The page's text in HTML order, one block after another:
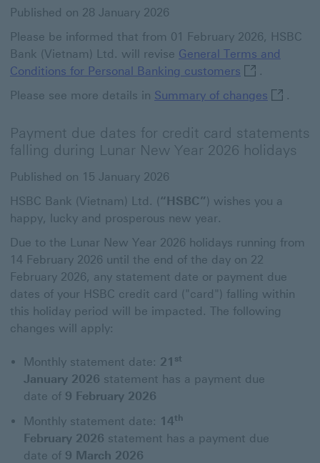
Published on 28 January 2026
Please be informed that from 01 February 2026, HSBC
Bank (Vietnam) Ltd. will revise General Terms and
Conditions for Personal Banking customers General
.
Please see more details in Summary of changes .
Payment due dates for credit card statements
falling during Lunar New Year 2026 holidays
Published on 15 January 2026
HSBC Bank (Vietnam) Ltd. (“HSBC”) wishes you a
happy, lucky and prosperous new year.
Due to the Lunar New Year 2026 holidays running from
14 February 2026 until the end of the day on 22
February 2026, any statement date or payment due
dates of your HSBC credit card ("card") falling within
this holiday period will be impacted. The following
changes will apply:
Monthly statement date: 21 st
January 2026 statement has a payment due
date of 9 February 2026
Monthly statement date: 14th
February 2026 statement has a payment due
date of 9 March 2026